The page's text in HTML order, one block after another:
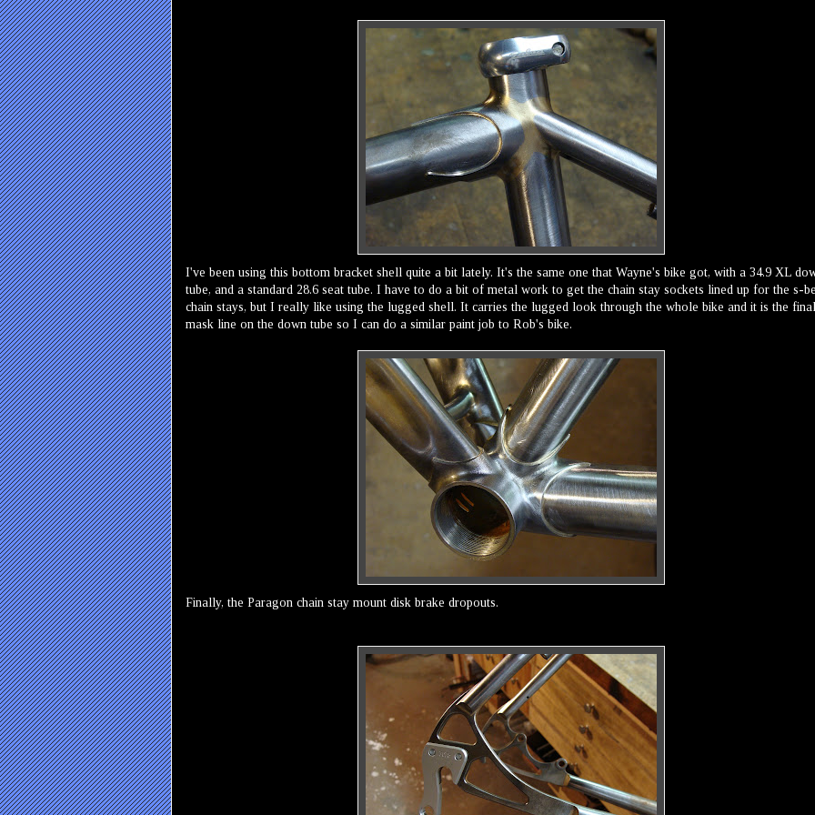
I've been using this bottom bracket shell quite a bit lately. It's the same one that Wayne's bike got, with a 34.9 XL
tube, and a standard 28.6 seat tube. I have to do a bit of metal work to get the chain stay sockets lined up for the s-
chain stays, but I really like using the lugged shell. It carries the lugged look through the whole bike and it is the final
mask line on the down tube so I can do a similar paint job to Rob's bike.
Finally, the Paragon chain stay mount disk brake dropouts.